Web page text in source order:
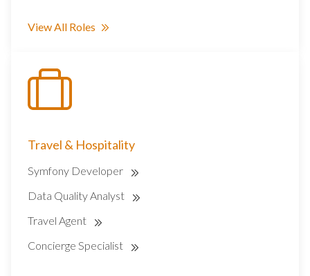
View All Roles
Travel & Hospitality
Symfony Developer
Data Quality Analyst
Travel Agent
Concierge Specialist